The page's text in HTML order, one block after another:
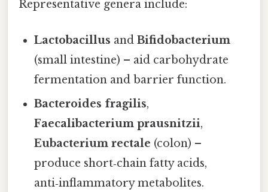
Representative genera include:
Lactobacillus andBifidobacterium
(small intestine) – aid carbohydrate
fermentation and barrier function.
Bacteroides fragilis,
Faecalibacterium prausnitzii,
Eubacterium rectale (colon) –
produce short‑chain fatty acids,
anti‑inflammatory metabolites.